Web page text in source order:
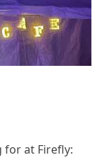
for at Firefly: